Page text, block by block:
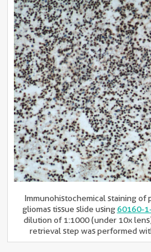
Immunohistochemical staining of
gliomas tissue slide using60160-
dilution of 1:1000 (under 10x
retrieval step was performed